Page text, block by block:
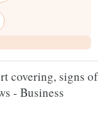
covering, signs of
- Business